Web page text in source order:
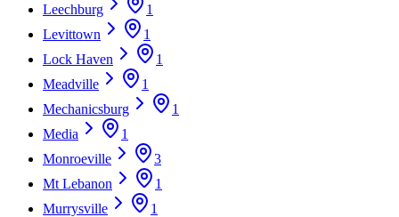
Leechburg
1
Levittown
1
Lock Haven
1
Meadville
1
Mechanicsburg
1
Media
1
Monroeville
3
Mt Lebanon
1
Murrysville
1